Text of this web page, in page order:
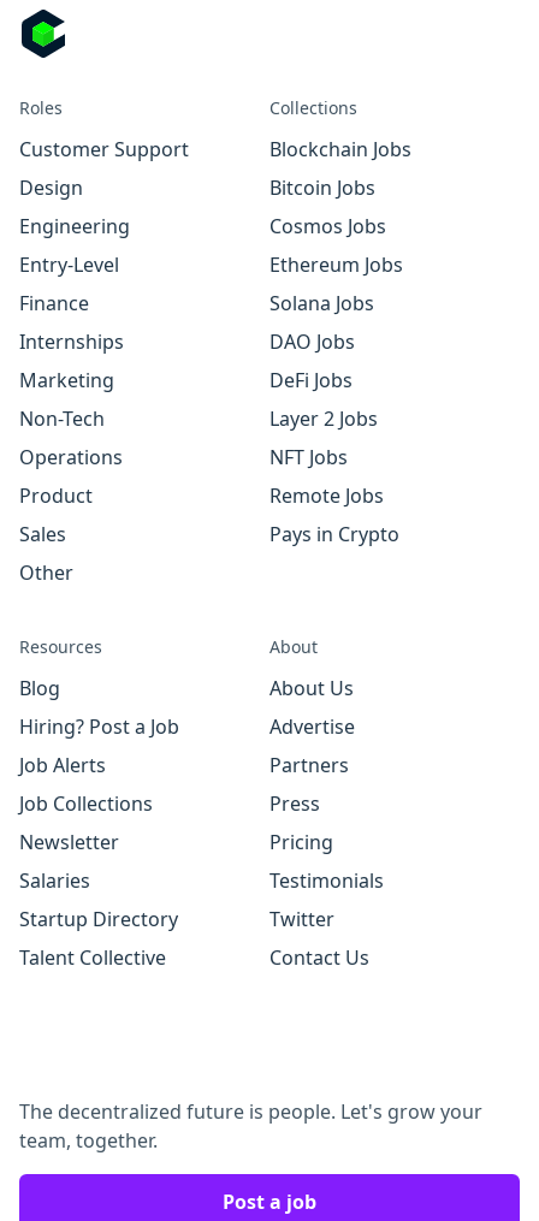
Roles
Customer Support
Design
Engineering
Entry-Level
Finance
Internships
Marketing
Non-Tech
Operations
Product
Sales
Other
Collections
Blockchain Jobs
Bitcoin Jobs
Cosmos Jobs
Ethereum Jobs
Solana Jobs
DAO Jobs
DeFi Jobs
Layer 2 Jobs
NFT Jobs
Remote Jobs
Pays in Crypto
Resources
Blog
Hiring? Post a Job
Job Alerts
Job Collections
Newsletter
Salaries
Startup Directory
Talent Collective
About
About Us
Advertise
Partners
Press
Pricing
Testimonials
Twitter
Contact Us
The decentralized future is people. Let's grow your
team, together.
Post a job